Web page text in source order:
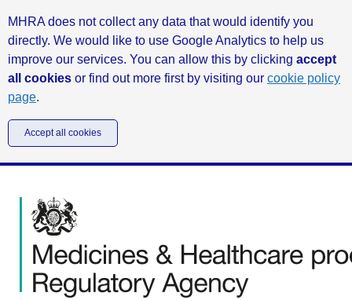
MHRA does not collect any data that would identify you
directly. We would like to use Google Analytics to help us
improve our services. You can allow this by clicking accept
all cookies or find out more first by visiting our cookie policy
page.
Accept all cookies